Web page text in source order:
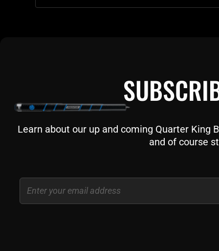
Learn about our up and coming Quarter King
and of course
Email